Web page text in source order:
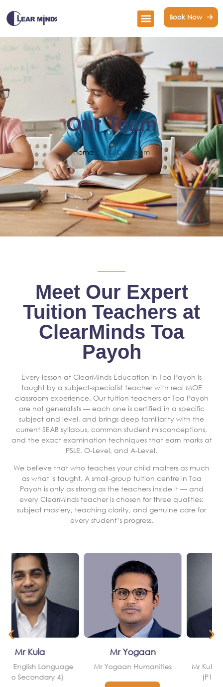
Book Now
Our Team
Home / Our Team
Meet Our Expert
Tuition Teachers at
ClearMinds Toa
Payoh
Every lesson at ClearMinds Education in Toa Payoh is
taught by a subject-specialist teacher with real MOE
classroom experience. Our tuition teachers at Toa Payoh
are not generalists — each one is certified in a specific
subject and level, and brings deep familiarity with the
current SEAB syllabus, common student misconceptions,
and the exact examination techniques that earn marks at
PSLE, O-Level, and A-Level.
We believe that who teaches your child matters as much
as what is taught. A small-group tuition centre in Toa
Payoh is only as strong as the teachers inside it — and
every ClearMinds teacher is chosen for three qualities:
subject mastery, teaching clarity, and genuine care for
every student’s progress.
Teaching Approach
Structured, organised lessons built around the current MOE
Humanities syllabus
Step-by-step explanations of key content concepts and
Skills-based learning — developing the technique to apply
knowledge under examination conditions
Targeted feedback that identifies and closes each student’s
Mr Yogaan
Mr Yogaan Humanities
Builds strong written communication and structured analytical
Develops critical thinking and the argumentation skills that
English papers reward
Closely aligned with the MOE English Language syllabus from
P1 through Secondary 4
Effective with both students who need foundational English
support and those targeting top grades
Mr Kula
Mr Kula English Language